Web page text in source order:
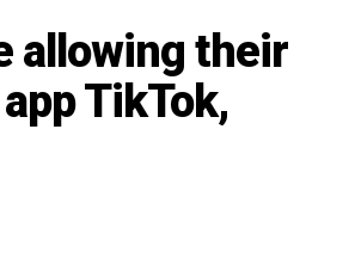
allowing their
TikTok,